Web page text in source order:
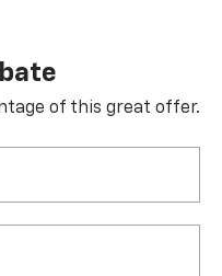
of this great offer.